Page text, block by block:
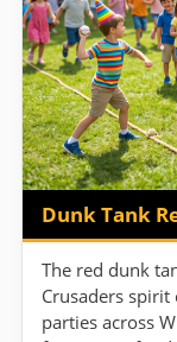
Dunk Tank
The red dunk
Crusaders
parties across